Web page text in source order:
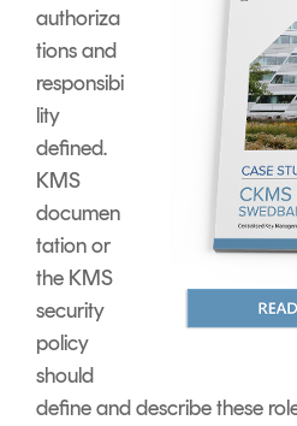
authoriza
tions and
responsibi
lity
defined.
KMS
documen
tation or
the KMS
security
policy
should
define and describe these